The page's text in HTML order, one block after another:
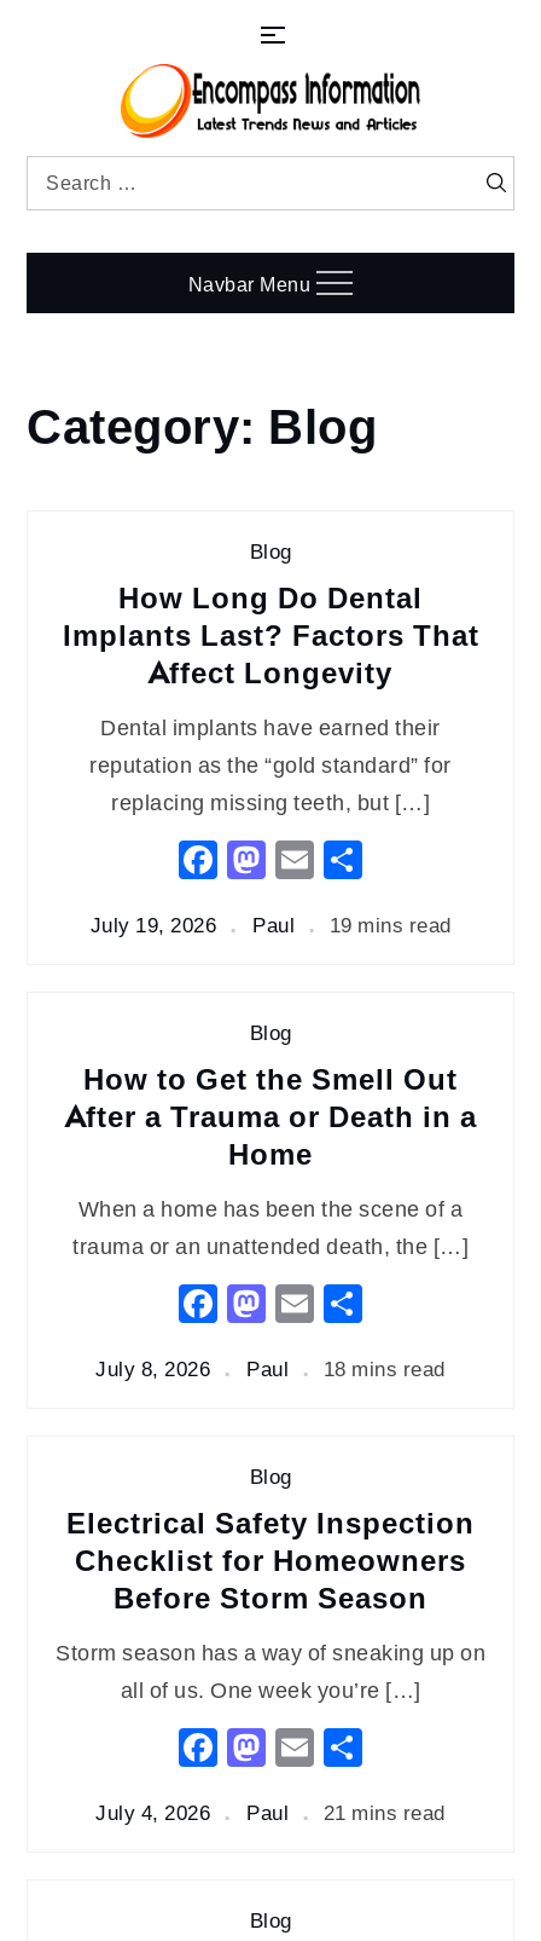
Search
Navbar Menu
Home
Blog
Category: Blog
Blog
How Long Do Dental
Implants Last? Factors That
Affect Longevity
Dental implants have earned their
reputation as the “gold standard” for
replacing missing teeth, but […]
Facebook
Mastodon
Email
July 19, 2026 Paul 19 mins read
Blog
How to Get the Smell Out
After a Trauma or Death in a
Home
When a home has been the scene of a
trauma or an unattended death, the […]
Facebook
Mastodon
Email
July 8, 2026 Paul 18 mins read
Blog
Electrical Safety Inspection
Checklist for Homeowners
Before Storm Season
Storm season has a way of sneaking up on
all of us. One week you’re […]
Facebook
Mastodon
Email
July 4, 2026 Paul 21 mins read
Blog